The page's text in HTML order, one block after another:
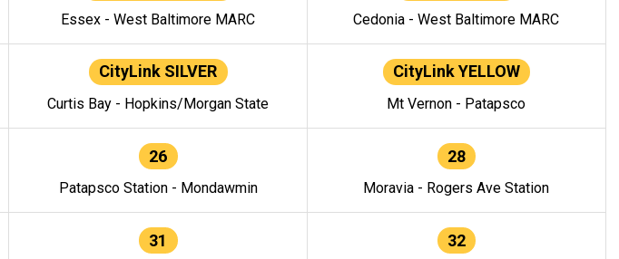
Essex - West Baltimore MARC Cedonia - West Baltimore MARC
CityLink SILVER
Curtis Bay - Hopkins/Morgan State
CityLink YELLOW
Mt Vernon - Patapsco
26
Patapsco Station - Mondawmin
28
Moravia - Rogers Ave Station
31 32